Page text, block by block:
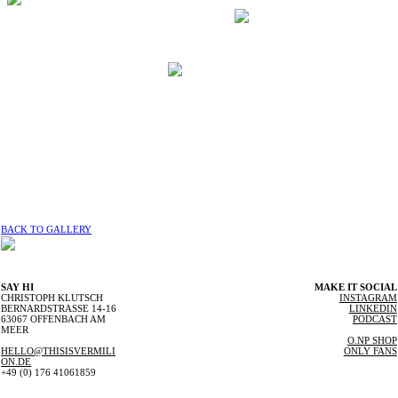
BACK TO GALLERY
SAY HI
CHRISTOPH KLUTSCH
BERNARDSTRASSE 14-16
63067 OFFENBACH AM
MEER
HELLO@THISISVERMILI
ON.DE
+49 (0) 176 41061859
MAKE IT SOCIAL
INSTAGRAM
LINKEDIN
PODCAST
O.NP SHOP
ONLY FANS